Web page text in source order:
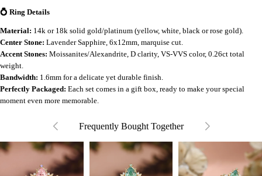
💍 Ring Details
Material: 14k or 18k solid gold/platinum (yellow, white, black or rose gold).
Center Stone: Lavender Sapphire, 6x12mm, marquise cut.
Accent Stones: Moissanites/Alexandrite, D clarity, VS-VVS color, 0.26ct total
weight.
Bandwidth: 1.6mm for a delicate yet durable finish.
Perfectly Packaged: Each set comes in a gift box, ready to make your special
moment even more memorable.
Frequently Bought Together